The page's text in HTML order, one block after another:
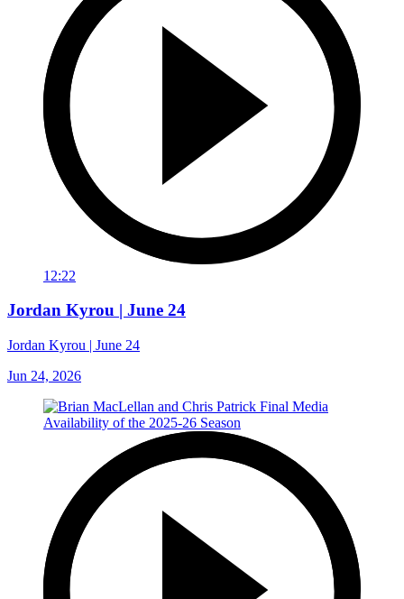
12:22
Jordan Kyrou | June 24
Jordan Kyrou | June 24
Jun 24, 2026